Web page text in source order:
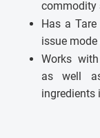
commodity
Has a
issue
Works with
as well
ingredients